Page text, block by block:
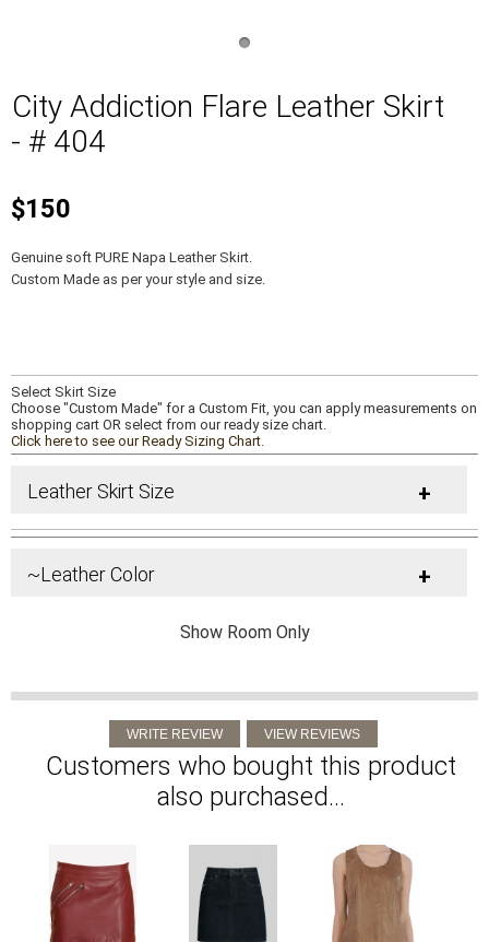
City Addiction Flare Leather Skirt
- # 404
$150
Genuine soft PURE Napa Leather Skirt.
Custom Made as per your style and size.
Select Skirt Size
Choose "Custom Made" for a Custom Fit, you can apply measurements on
shopping cart OR select from our ready size chart.
Click here to see our Ready Sizing Chart.
Leather Skirt Size +
~Leather Color +
Show Room Only
Customers who bought this product
also purchased...